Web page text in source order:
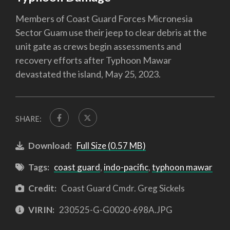
Members of Coast Guard Forces Micronesia
Sector Guam use their jeep to clear debris at the
unit gate as crews begin assessments and
recovery efforts after Typhoon Mawar
devastated the island, May 25, 2023.
SHARE:
Download: Full Size (0.57 MB)
Tags: coast guard, indo-pacific,typhoon mawar
Credit: Coast Guard Cmdr. Greg Sickels
VIRIN: 230525-G-G0020-698A.JPG